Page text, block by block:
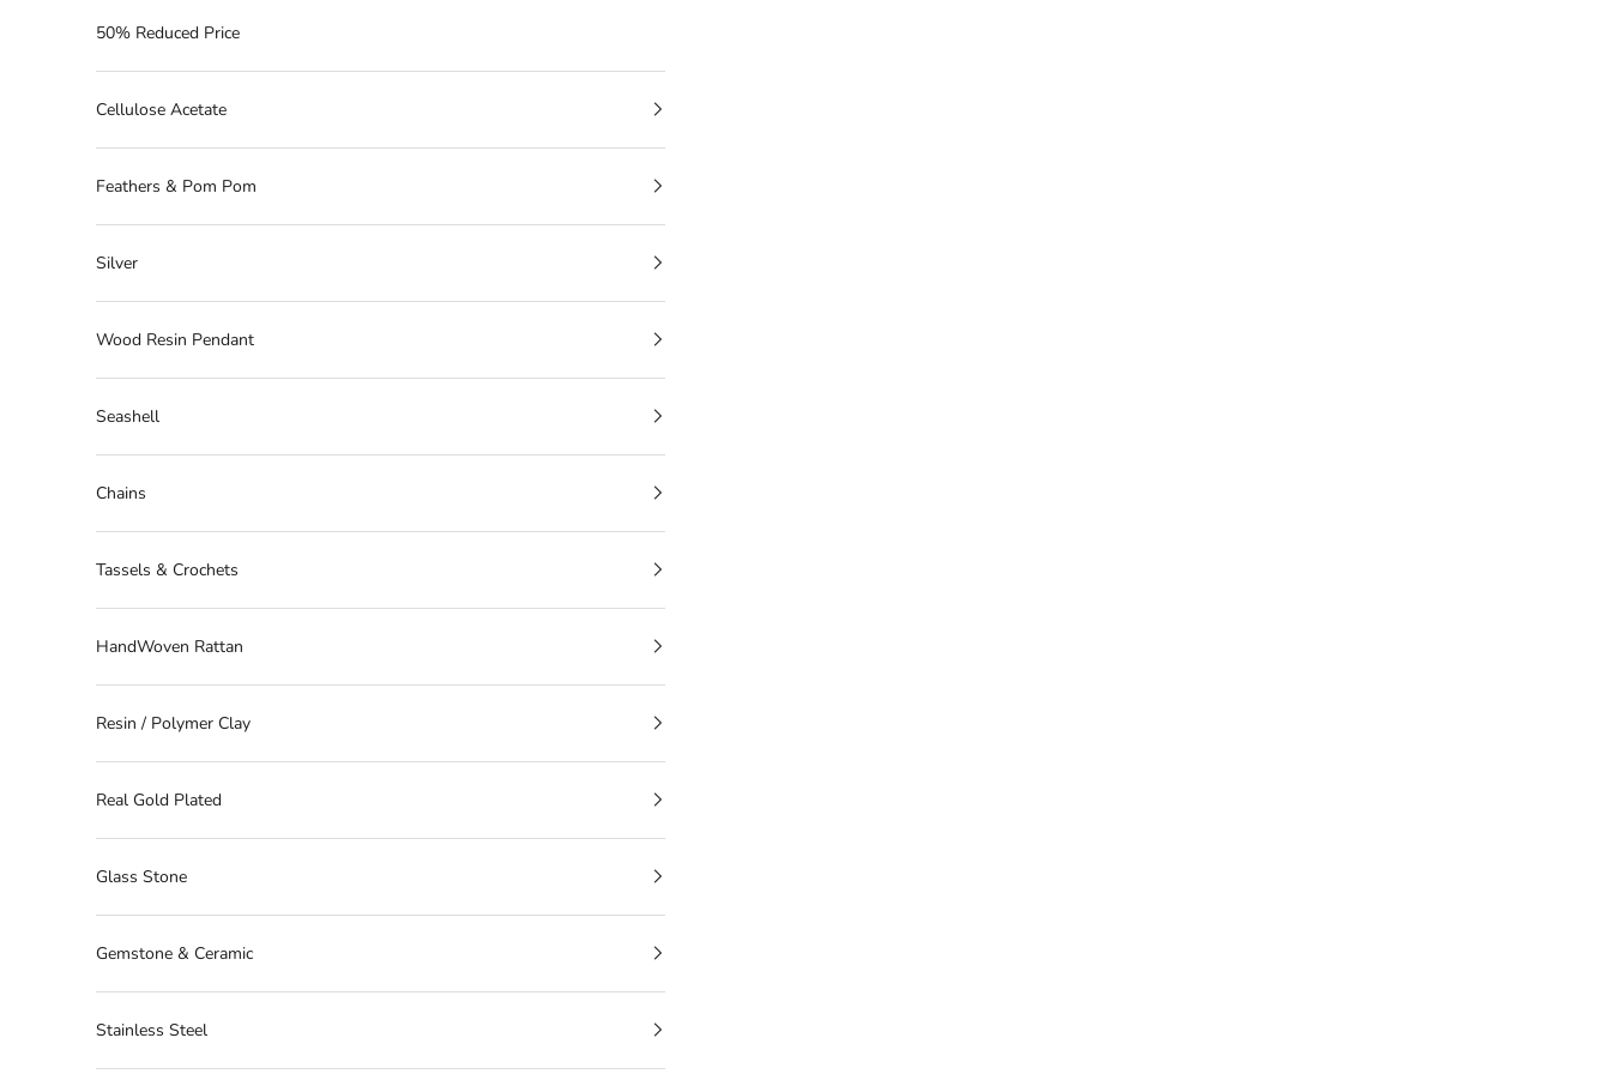
50% Reduced Price
Cellulose Acetate
Feathers & Pom Pom
Silver
Wood Resin Pendant
Seashell
Chains
Tassels & Crochets
HandWoven Rattan
Resin / Polymer Clay
Real Gold Plated
Glass Stone
Gemstone & Ceramic
Stainless Steel